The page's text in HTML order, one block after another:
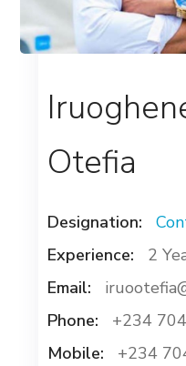
Otefia
Designation:
Experience:
2
Email:
Phone:
+234
Mobile:
+234